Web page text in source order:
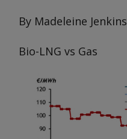
By Madeleine Jenkins
Bio-LNG vs Gas